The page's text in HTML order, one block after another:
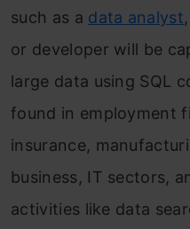
such as a data analyst
or developer will be
large data using SQL
found in employment
insurance,
business, IT sectors,
activities like data